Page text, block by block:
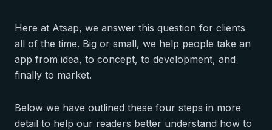
Here at Atsap, we answer this question for clients
all of the time. Big or small, we help people take an
app from idea, to concept, to development, and
finally to market.
Below we have outlined these four steps in more
detail to help our readers better understand how to